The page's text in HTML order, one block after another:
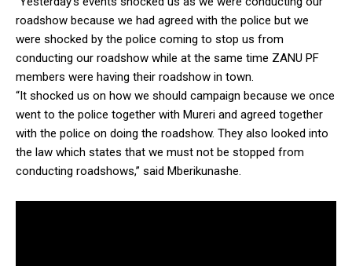
roadshow because we had agreed with the police but we
were shocked by the police coming to stop us from
conducting our roadshow while at the same time ZANU PF
members were having their roadshow in town.
“It shocked us on how we should campaign because we once
went to the police together with Mureri and agreed together
with the police on doing the roadshow. They also looked into
the law which states that we must not be stopped from
conducting roadshows,” said Mberikunashe.